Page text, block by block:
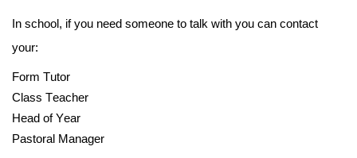
In school, if you need someone to talk with you can contact
your:
Form Tutor
Class Teacher
Head of Year
Pastoral Manager